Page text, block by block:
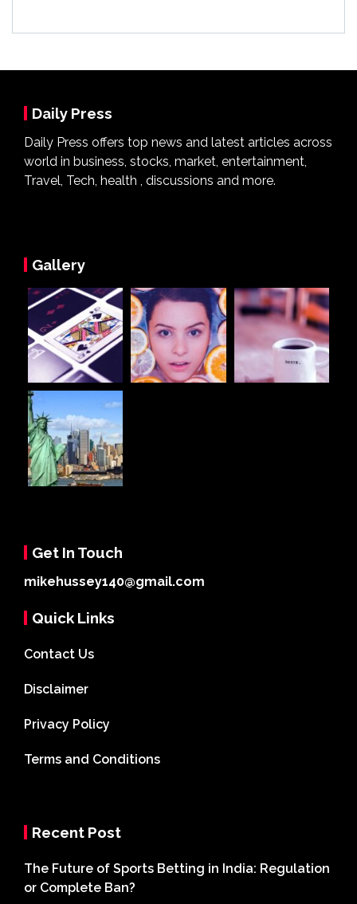
Daily Press
Daily Press offers top news and latest articles across
world in business, stocks, market, entertainment,
Travel, Tech, health , discussions and more.
Gallery
Get In Touch
mikehussey140@gmail.com
Quick Links
Contact Us
Disclaimer
Privacy Policy
Terms and Conditions
Recent Post
The Future of Sports Betting in India: Regulation
or Complete Ban?